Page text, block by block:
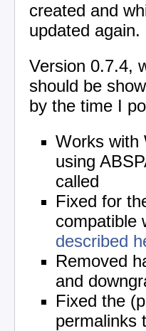
created and
updated again.
Version 0.7.4,
should be
by the time I
Works with
using
called
Fixed for
compatible
described
Removed
and
Fixed the
permalinks